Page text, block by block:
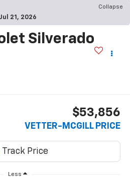
Collapse
21, 2026
Silverado
$53,856
VETTER-MCGILL PRICE
Less